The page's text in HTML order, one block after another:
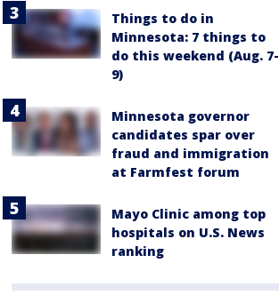
Things to do in
Minnesota: 7 things to
do this weekend (Aug. 7-
9)
Minnesota governor
candidates spar over
fraud and immigration
at Farmfest forum
Mayo Clinic among top
hospitals on U.S. News
ranking